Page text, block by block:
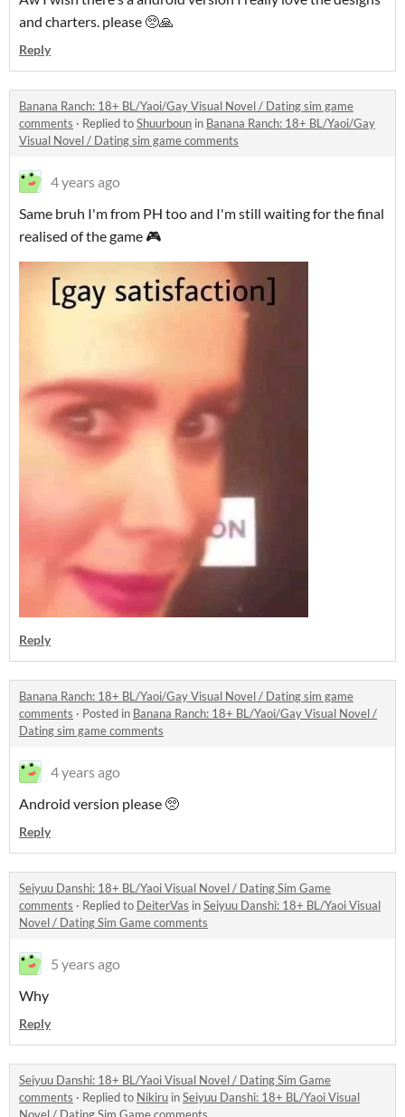
and charters. please 🥺🙏
Reply
Banana Ranch: 18+ BL/Yaoi/Gay Visual Novel / Dating sim game
comments · Replied toShuurboun in Banana Ranch: 18+ BL/Yaoi/Gay
Visual Novel / Dating sim game comments
4 years ago
Same bruh I'm from PH too and I'm still waiting for the final
realised of the game 🎮
Reply
Banana Ranch: 18+ BL/Yaoi/Gay Visual Novel / Dating sim game
comments · Posted in Banana Ranch: 18+ BL/Yaoi/Gay Visual Novel /
Dating sim game comments
4 years ago
Android version please 🥺
Reply
Seiyuu Danshi: 18+ BL/Yaoi Visual Novel / Dating Sim Game
comments · Replied to DeiterVas inSeiyuu Danshi: 18+ BL/Yaoi Visual
Novel / Dating Sim Game comments
5 years ago
Why
Reply
Seiyuu Danshi: 18+ BL/Yaoi Visual Novel / Dating Sim Game
comments · Replied to Nikiru inSeiyuu Danshi: 18+ BL/Yaoi Visual